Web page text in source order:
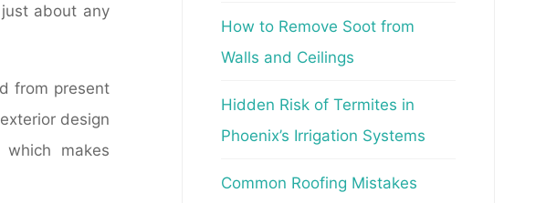
about any
from present
design
makes
How to Remove Soot from
Walls and Ceilings
Hidden Risk of Termites in
Phoenix’s Irrigation Systems
Common Roofing Mistakes